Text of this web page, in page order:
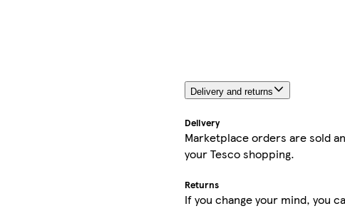
Delivery and returns
Delivery
Marketplace orders are sold
your Tesco shopping.
Returns
If you change your mind, you